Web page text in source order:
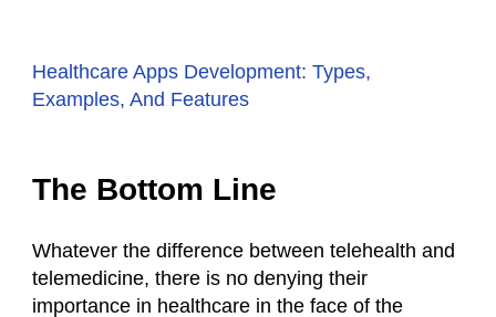
Healthcare Apps Development: Types,
Examples, And Features
The Bottom Line
Whatever the difference between telehealth and
telemedicine, there is no denying their
importance in healthcare in the face of the